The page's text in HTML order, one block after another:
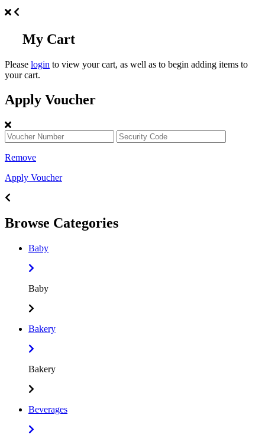
My Cart
Please login to view your cart, as well as to begin adding items to
your cart.
Apply Voucher
Remove
Apply Voucher
Browse Categories
Baby
Baby
Bakery
Bakery
Beverages